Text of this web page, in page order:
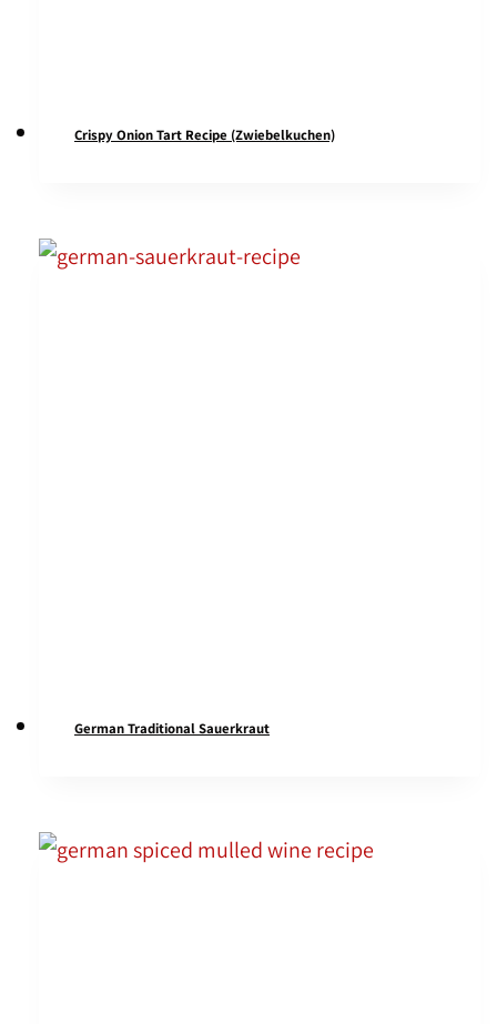
Crispy Onion Tart Recipe (Zwiebelkuchen)
German Traditional Sauerkraut